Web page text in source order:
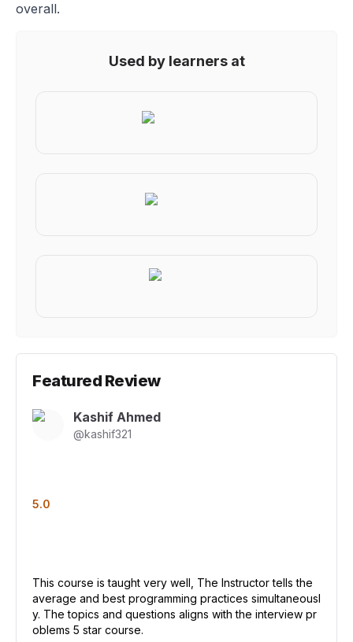
overall.
Used by learners at
Featured Review
Kashif Ahmed
@kashif321
5.0
This course is taught very well, The Instructor tells the
average and best programming practices simultaneousl
y. The topics and questions aligns with the interview pr
oblems 5 star course.